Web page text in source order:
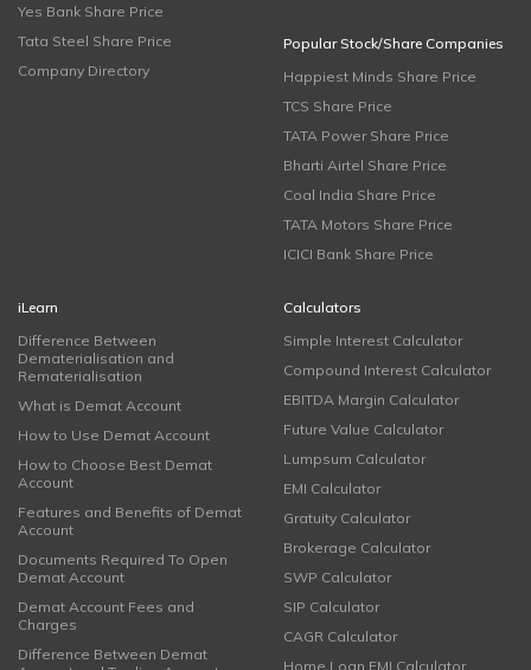
Yes Bank Share Price
Tata Steel Share Price
Company Directory
Popular Stock/Share Companies
Happiest Minds Share Price
TCS Share Price
TATA Power Share Price
Bharti Airtel Share Price
Coal India Share Price
TATA Motors Share Price
ICICI Bank Share Price
iLearn
Difference Between
Dematerialisation and
Rematerialisation
What is Demat Account
How to Use Demat Account
How to Choose Best Demat
Account
Features and Benefits of Demat
Account
Documents Required To Open
Demat Account
Demat Account Fees and
Charges
Difference Between Demat
Calculators
Simple Interest Calculator
Compound Interest Calculator
EBITDA Margin Calculator
Future Value Calculator
Lumpsum Calculator
EMI Calculator
Gratuity Calculator
Brokerage Calculator
SWP Calculator
SIP Calculator
CAGR Calculator
Home Loan EMI Calculator